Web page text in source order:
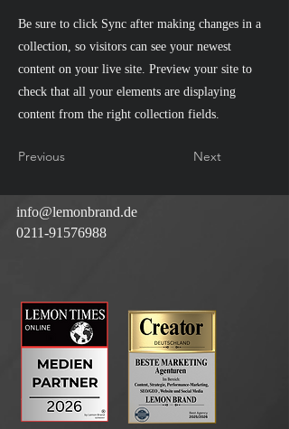
Be sure to click Sync after making changes in a
collection, so visitors can see your newest
content on your live site. Preview your site to
check that all your elements are displaying
content from the right collection fields.
Previous Next
info@lemonbrand.de
0211-91576988